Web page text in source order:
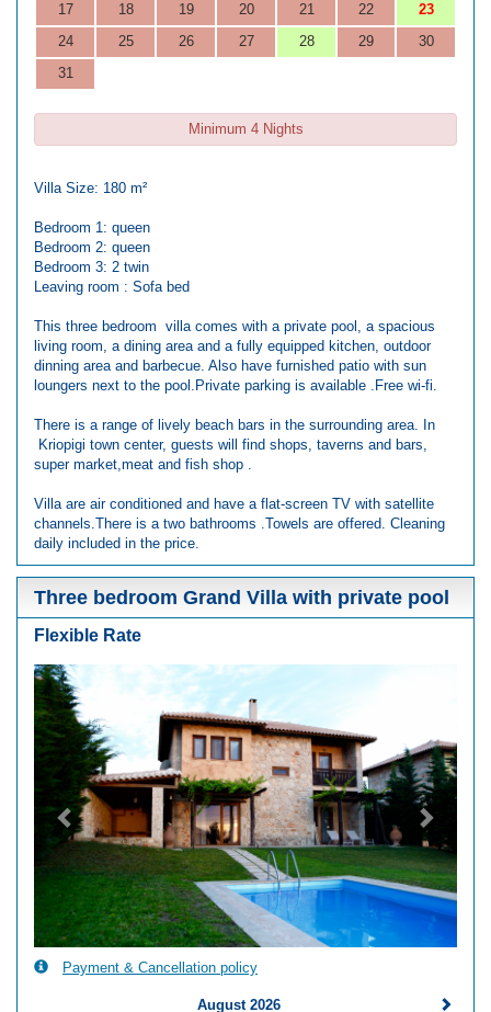
17
18 19 20 21 22
23
24
25 26 27 28 29
30
31
Minimum 4 Nights
Villa Size: 180 m²
Bedroom 1: queen
Bedroom 2: queen
Bedroom 3: 2 twin
Leaving room : Sofa bed
This three bedroom villa comes with a private pool, a spacious
living room, a dining area and a fully equipped kitchen, outdoor
dinning area and barbecue. Also have furnished patio with sun
loungers next to the pool.Private parking is available .Free wi-fi.
There is a range of lively beach bars in the surrounding area. In
Kriopigi town center, guests will find shops, taverns and bars,
super market,meat and fish shop .
Villa are air conditioned and have a flat-screen TV with satellite
channels.There is a two bathrooms .Towels are offered. Cleaning
daily included in the price.
Three bedroom Grand Villa with private pool
Flexible Rate
Previous
Payment & Cancellation policy
August 2026